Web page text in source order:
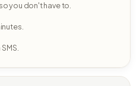
you don't have to.